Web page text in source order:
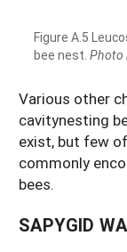
Figure A.5
bee nest. Photo
Various other
cavitynesting
exist, but few
commonly
bees.
SAPYGID